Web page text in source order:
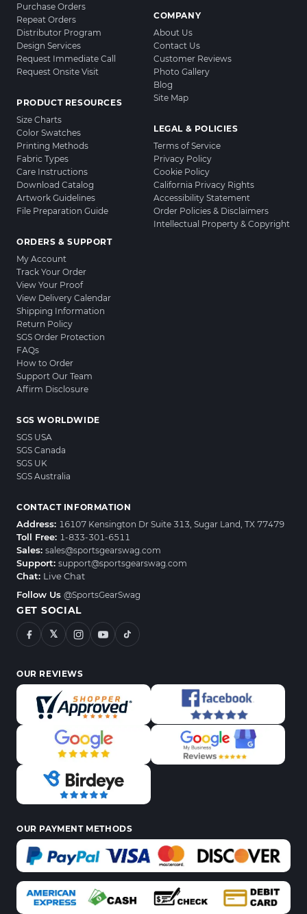
Purchase Orders
Repeat Orders
Distributor Program
Design Services
Request Immediate Call
Request Onsite Visit
PRODUCT RESOURCES
Size Charts
Color Swatches
Printing Methods
Fabric Types
Care Instructions
Download Catalog
Artwork Guidelines
File Preparation Guide
ORDERS & SUPPORT
My Account
Track Your Order
View Your Proof
View Delivery Calendar
Shipping Information
Return Policy
SGS Order Protection
FAQs
How to Order
Support Our Team
Affirm Disclosure
COMPANY
About Us
Contact Us
Customer Reviews
Photo Gallery
Blog
Site Map
LEGAL & POLICIES
Terms of Service
Privacy Policy
Cookie Policy
California Privacy Rights
Accessibility Statement
Order Policies & Disclaimers
Intellectual Property & Copyright
SGS WORLDWIDE
SGS USA
SGS Canada
SGS UK
SGS Australia
CONTACT INFORMATION
Address: 16107 Kensington Dr Suite 313, Sugar Land, TX 77479
Toll Free: 1-833-301-6511
Sales: sales@sportsgearswag.com
Support: support@sportsgearswag.com
Chat: Live Chat
Follow Us @SportsGearSwag
GET SOCIAL
𝕏
OUR REVIEWS
OUR PAYMENT METHODS